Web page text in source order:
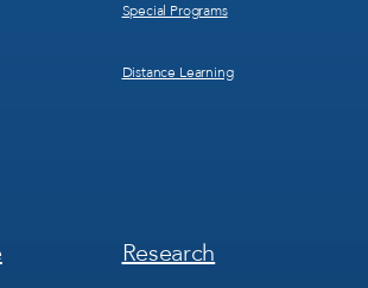
Special Programs
Distance Learning
Footer
Menu
Research